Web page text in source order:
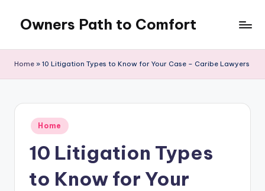
content
Owners Path to Comfort
Home » 10 Litigation Types to Know for Your Case – Caribe Lawyers
Posted
in
Home
10 Litigation Types
to Know for Your